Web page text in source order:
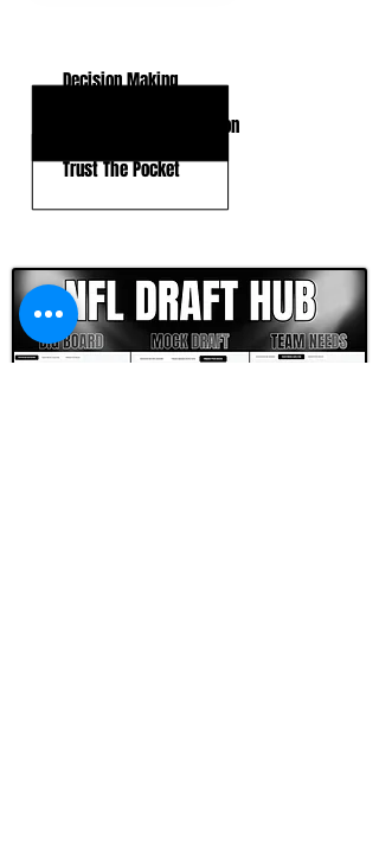
Decision Making
Inconsistent Anticipation
Trust The Pocket